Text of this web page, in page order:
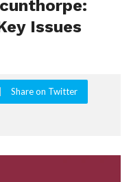
Issues
Share on Twitter